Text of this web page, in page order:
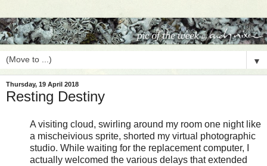
▼
Thursday, 19 April 2018
Resting Destiny
A visiting cloud, swirling around my room one night like
a mischeivious sprite, shorted my virtual photographic
studio. While waiting for the replacement computer, I
actually welcomed the various delays that extended